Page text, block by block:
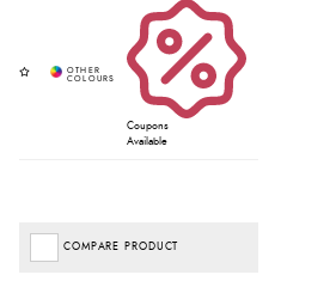
Coupons
Available
COMPARE PRODUCT